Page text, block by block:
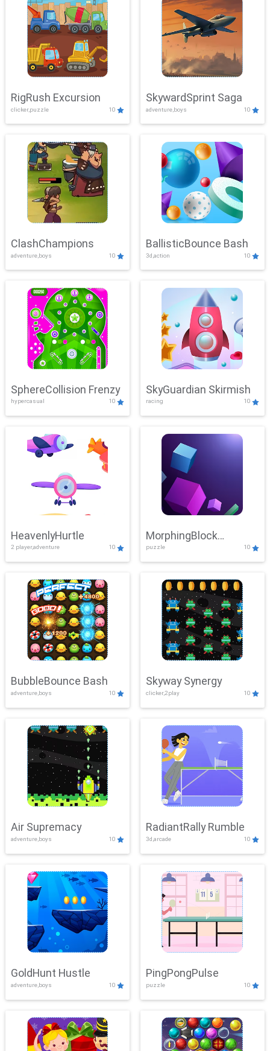
RigRush Excursion
clicker,puzzle 10
SkywardSprint Saga
adventure,boys 10
ClashChampions
adventure,boys 10
BallisticBounce Bash
3d,action 10
SphereCollision Frenzy
hypercasual 10
SkyGuardian Skirmish
racing 10
HeavenlyHurtle
2 player,adventure 10
MorphingBlock
Mayhem
puzzle 10
BubbleBounce Bash
adventure,boys 10
Skyway Synergy
clicker,2play 10
Air Supremacy
adventure,boys 10
RadiantRally Rumble
3d,arcade 10
GoldHunt Hustle
adventure,boys 10
PingPongPulse
puzzle 10